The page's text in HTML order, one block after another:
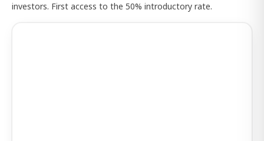
investors. First access to the 50% introductory rate.